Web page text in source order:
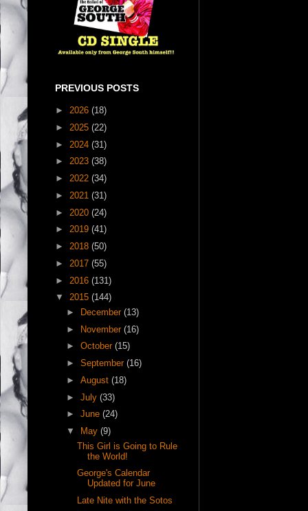
PREVIOUS POSTS
► 2026 (18)
► 2025 (22)
► 2024 (31)
► 2023 (38)
► 2022 (34)
► 2021 (31)
► 2020 (24)
► 2019 (41)
► 2018 (50)
► 2017 (55)
► 2016 (131)
▼ 2015 (144)
►
December (13)
► November (16)
► October (15)
► September (16)
► August (18)
► July (33)
► June (24)
▼
May (9)
This Girl is Going to Rule
the World!
George's Calendar
Updated for June
Late Nite with the Sotos